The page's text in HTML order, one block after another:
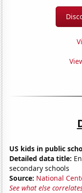
US kids in public
Detailed data title:
secondary schools
Source: National
See what else